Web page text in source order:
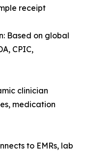
receipt
Based on global
CPIC,
clinician
medication
to EMRs, lab